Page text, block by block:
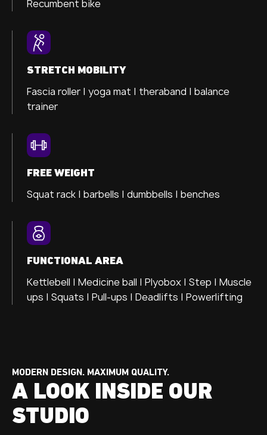
Recumbent bike
STRETCH MOBILITY
Fascia roller | yoga mat | theraband | balance
trainer
FREE WEIGHT
Squat rack | barbells | dumbbells | benches
FUNCTIONAL AREA
Kettlebell | Medicine ball | Plyobox | Step | Muscle
ups | Squats | Pull-ups | Deadlifts | Powerlifting
MODERN DESIGN. MAXIMUM QUALITY.
A LOOK INSIDE OUR
STUDIO